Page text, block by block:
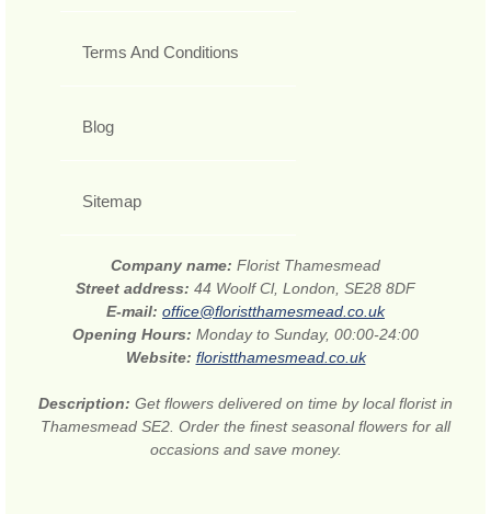
Terms And Conditions
Blog
Sitemap
Company name: Florist Thamesmead
Street address: 44 Woolf Cl, London, SE28 8DF
E-mail: office@floristthamesmead.co.uk
Opening Hours: Monday to Sunday, 00:00-24:00
Website: floristthamesmead.co.uk
Description: Get flowers delivered on time by local florist in
Thamesmead SE2. Order the finest seasonal flowers for all
occasions and save money.